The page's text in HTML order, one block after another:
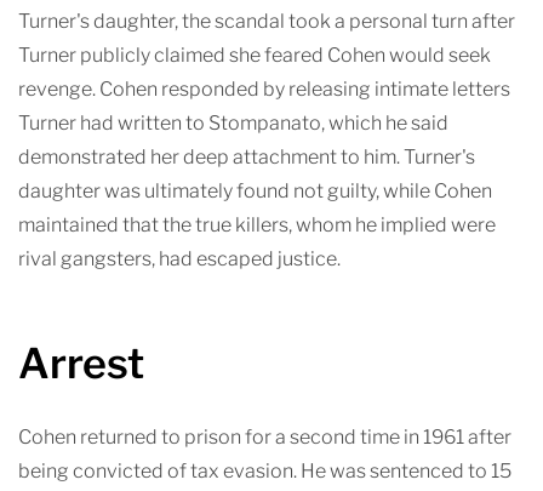
Turner's daughter, the scandal took a personal turn after
Turner publicly claimed she feared Cohen would seek
revenge. Cohen responded by releasing intimate letters
Turner had written to Stompanato, which he said
demonstrated her deep attachment to him. Turner's
daughter was ultimately found not guilty, while Cohen
maintained that the true killers, whom he implied were
rival gangsters, had escaped justice.
Arrest
Cohen returned to prison for a second time in 1961 after
being convicted of tax evasion. He was sentenced to 15